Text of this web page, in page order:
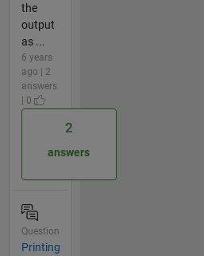
the
output
as ...
6 years
ago | 2
answers
| 0
2
answers
Question
Printing